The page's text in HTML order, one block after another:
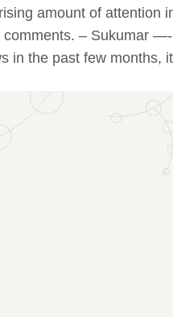
amount of attention
– Sukumar
in the past few months,